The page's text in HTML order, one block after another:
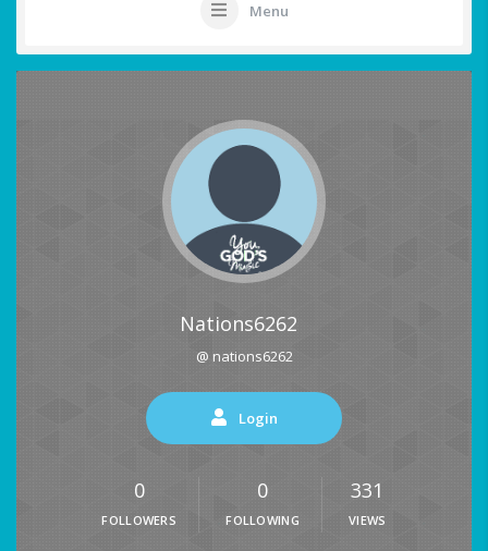
Menu
Nations6262
@ nations6262
Login
0
FOLLOWERS
0
FOLLOWING
331
VIEWS